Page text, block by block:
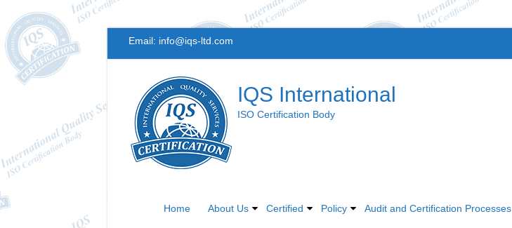
Email: info@iqs-ltd.com
IQS International
ISO Certification Body
Home About Us Certified Policy Audit and Certification Processes